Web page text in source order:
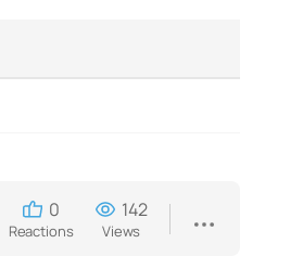
0
Reactions
142
Views